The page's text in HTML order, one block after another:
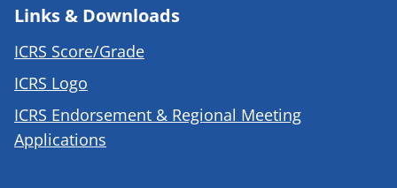
Links & Downloads
ICRS Score/Grade
ICRS Logo
ICRS Endorsement & Regional Meeting
Applications